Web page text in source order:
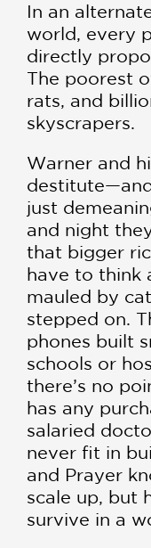
In an
world, every
directly
The poorest
rats, and
skyscrapers.
Warner and
just
and night
that bigger
have to think
mauled by
stepped on.
phones built
schools or
there’s no
has any
salaried
never fit in
and Prayer
scale up, but
survive in a